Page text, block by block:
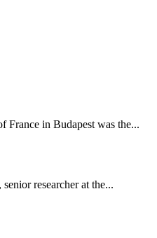
France in Budapest was the...
researcher at the...